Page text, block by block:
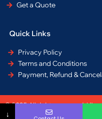
Get a Quote
Quick Links
Privacy Policy
Terms and Conditions
Payment, Refund &
© 2025 All rights reserved.
↓